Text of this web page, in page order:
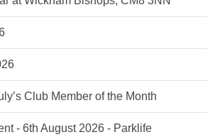
Club Member of the Month
- 6th August 2026 - Parklife